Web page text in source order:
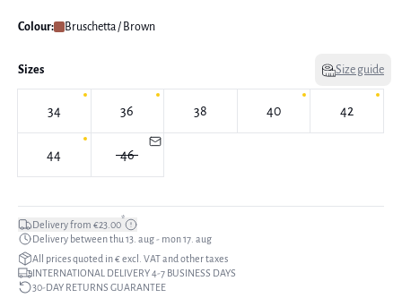
Colour: Bruschetta / Brown
Sizes Size guide
34 36 38 40 42
44 46
Delivery from €23.00*
Delivery between thu 13. aug - mon 17. aug
All prices quoted in € excl. VAT and other taxes
INTERNATIONAL DELIVERY 4-7 BUSINESS DAYS
30-DAY RETURNS GUARANTEE